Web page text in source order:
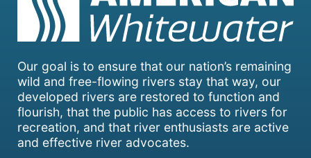
Our goal is to ensure that our nation’s remaining
wild and free-flowing rivers stay that way, our
developed rivers are restored to function and
flourish, that the public has access to rivers for
recreation, and that river enthusiasts are active
and effective river advocates.